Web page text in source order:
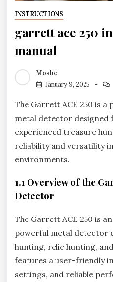
INSTRUCTIONS
garrett ace 250
manual
Moshe
January 9, 2025
The Garrett ACE 250 is a
metal detector designed
experienced treasure
reliability and versatility
environments.
1.1 Overview of the
Detector
The Garrett ACE 250 is
powerful metal detector
hunting‚ relic hunting‚
features a user-friendly
settings‚ and reliable